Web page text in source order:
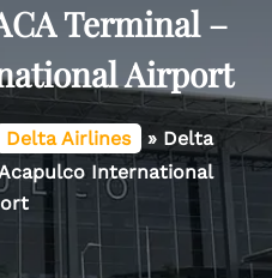
Terminal –
Airport
Delta Airlines » Delta
International